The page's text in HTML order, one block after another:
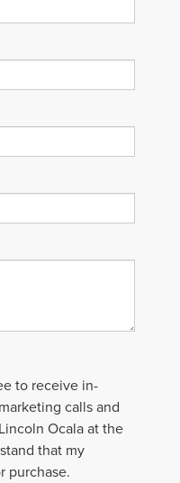
to receive in-
calls and
Ocala at the
that my
purchase.